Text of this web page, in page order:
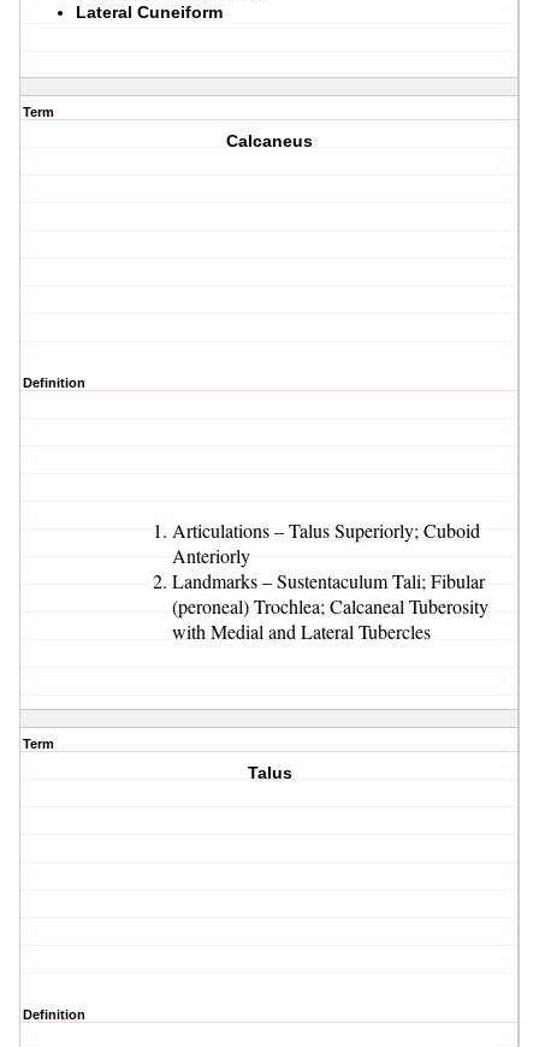
Lateral Cuneiform
Term
Calcaneus
Definition
Articulations – Talus Superiorly; Cuboid
Anteriorly
Landmarks – Sustentaculum Tali; Fibular
(peroneal) Trochlea; Calcaneal Tuberosity
with Medial and Lateral Tubercles
Term
Talus
Definition